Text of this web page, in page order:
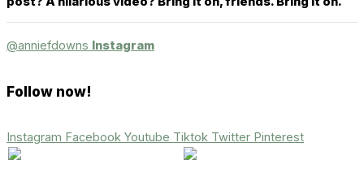
@anniefdowns Instagram
Follow now!
Instagram Facebook Youtube Tiktok Twitter Pinterest